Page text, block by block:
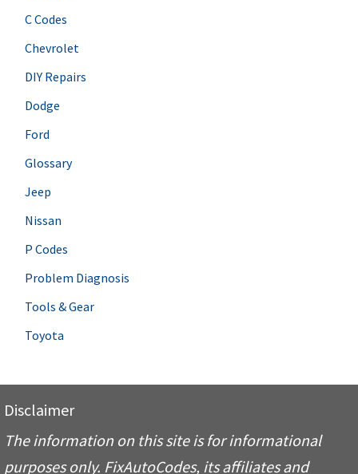
C Codes
Chevrolet
DIY Repairs
Dodge
Ford
Glossary
Jeep
Nissan
P Codes
Problem Diagnosis
Tools & Gear
Toyota
Disclaimer
The information on this site is for informational
purposes only. FixAutoCodes, its affiliates and